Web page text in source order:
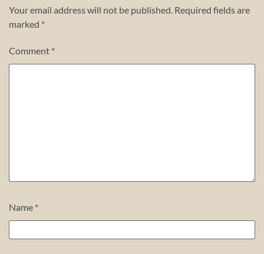
Your email address will not be published. Required fields are
marked *
Comment *
Name *